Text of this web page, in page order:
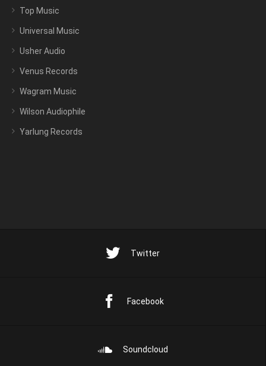
Top Music
Universal Music
Usher Audio
Venus Records
Wagram Music
Wilson Audiophile
Yarlung Records
Twitter
Facebook
Soundcloud